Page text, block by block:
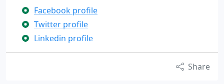
Facebook profile
Twitter profile
Linkedin profile
Share